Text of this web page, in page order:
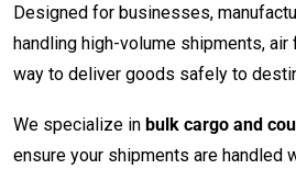
Designed for businesses,
handling high-volume shipments,
way to deliver goods safely to
We specialize in bulk cargo and
ensure your shipments are handled